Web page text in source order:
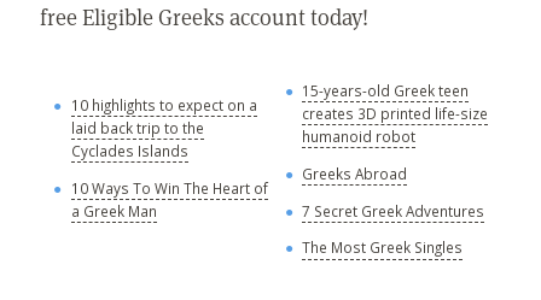
free Eligible Greeks account today!
10 highlights to expect on a
laid back trip to the
Cyclades Islands
10 Ways To Win The Heart of
a Greek Man
15-years-old Greek teen
creates 3D printed life-size
humanoid robot
Greeks Abroad
7 Secret Greek Adventures
The Most Greek Singles